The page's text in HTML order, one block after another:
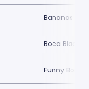
Bananas
Boca Black
Funny Bone